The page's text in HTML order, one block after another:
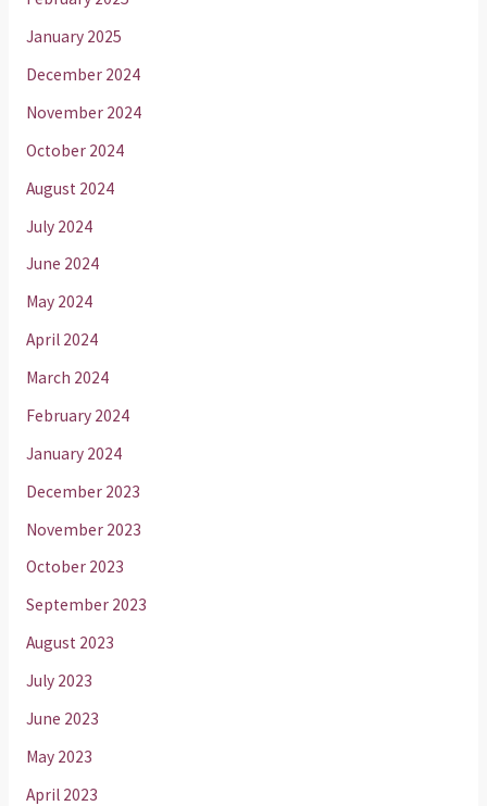
January 2025
December 2024
November 2024
October 2024
August 2024
July 2024
June 2024
May 2024
April 2024
March 2024
February 2024
January 2024
December 2023
November 2023
October 2023
September 2023
August 2023
July 2023
June 2023
May 2023
April 2023